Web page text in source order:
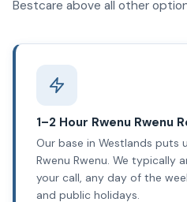
Bestcare above all other
1–2 Hour Rwenu Rwenu
Our base in Westlands puts
Rwenu Rwenu. We typically
your call, any day of the
and public holidays.